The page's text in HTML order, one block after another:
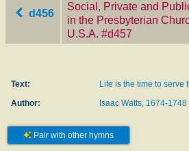
d456
Social, Private and
in the Presbyterian
U.S.A. ‎#d457
Text:
Life is the time to serve
Author:
Isaac Watts, 1674-1748
Pair with other hymns